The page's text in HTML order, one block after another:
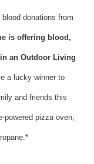
donations from
is offering blood,
an Outdoor Living
a lucky winner to
and friends this
powered pizza oven,